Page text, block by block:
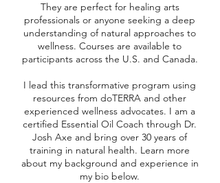
They are perfect for healing arts
professionals or anyone seeking a deep
understanding of natural approaches to
wellness. Courses are available to
participants across the U.S. and Canada.
I lead this transformative program using
resources from doTERRA and other
experienced wellness advocates. I am a
certified Essential Oil Coach through Dr.
Josh Axe and bring over 30 years of
training in natural health. Learn more
about my background and experience in
my bio below.